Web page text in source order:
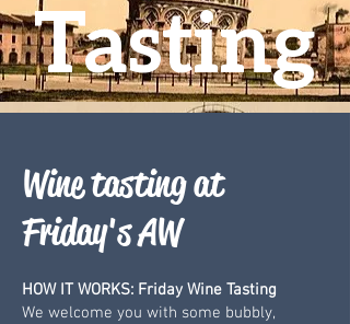
Tasting
Wine tasting at
Friday's AW
HOW IT WORKS: Friday Wine Tasting
We welcome you with some bubbly,